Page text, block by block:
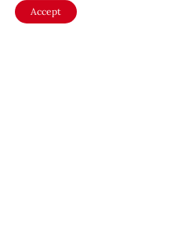
About CEW
Accept